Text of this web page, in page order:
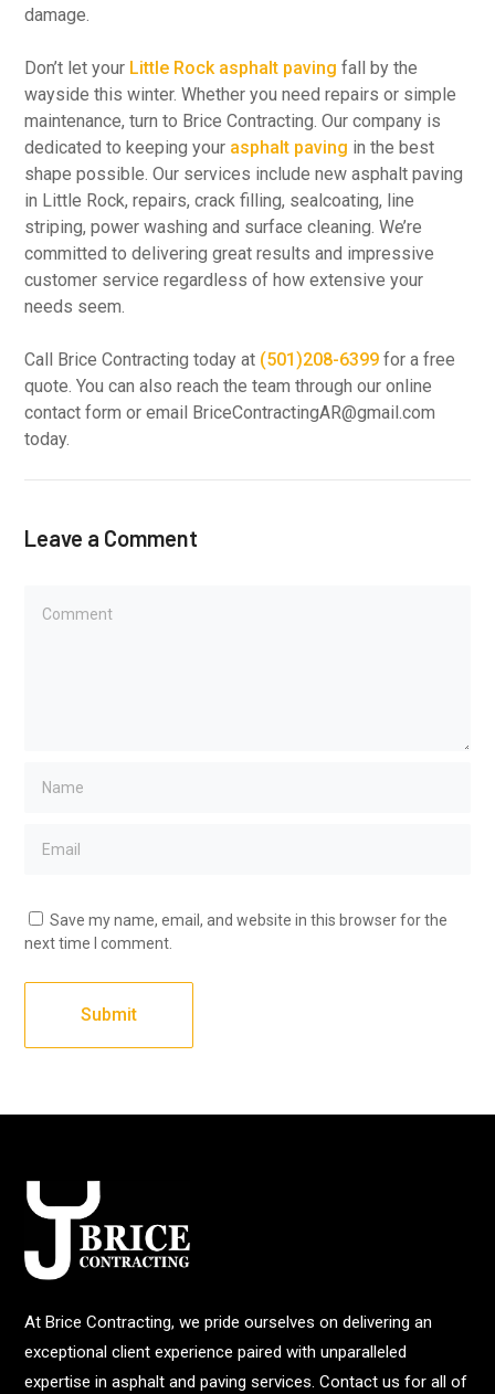
damage.
Don’t let your Little Rock asphalt paving fall by the
wayside this winter. Whether you need repairs or simple
maintenance, turn to Brice Contracting. Our company is
dedicated to keeping your asphalt paving in the best
shape possible. Our services include new asphalt paving
in Little Rock, repairs, crack filling, sealcoating, line
striping, power washing and surface cleaning. We’re
committed to delivering great results and impressive
customer service regardless of how extensive your
needs seem.
Call Brice Contracting today at (501)208-6399 for a free
quote. You can also reach the team through our online
contact form or email BriceContractingAR@gmail.com
today.
Leave a Comment
Save my name, email, and website in this browser for the
next time I comment.
At Brice Contracting, we pride ourselves on delivering an
exceptional client experience paired with unparalleled
expertise in asphalt and paving services. Contact us for all of